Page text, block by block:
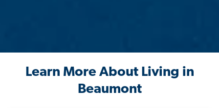
Learn More About Living in
Beaumont